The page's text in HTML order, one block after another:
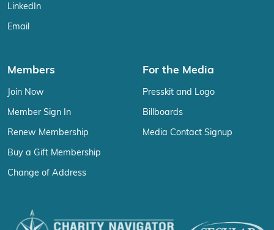
LinkedIn
Email
Members
Join Now
Member Sign In
Renew Membership
Buy a Gift Membership
Change of Address
For the Media
Presskit and Logo
Billboards
Media Contact Signup